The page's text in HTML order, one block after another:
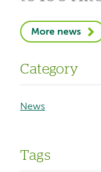
More news
Category
News
Tags